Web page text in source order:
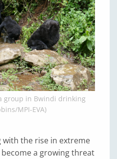
group in Bwindi drinking
MPI-EVA)
with the rise in extreme
a growing threat